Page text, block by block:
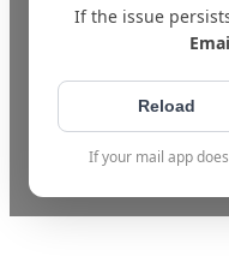
If the issue
Reload
If your mail app